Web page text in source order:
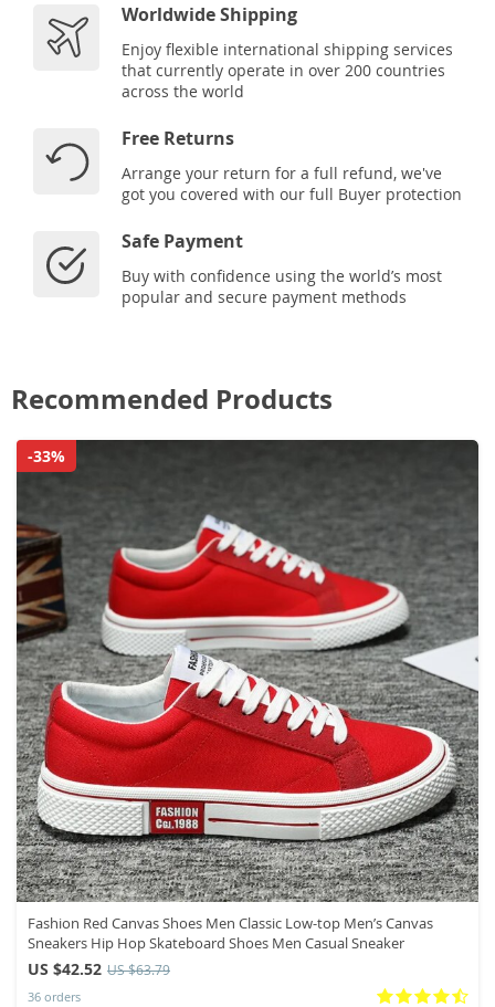
Worldwide Shipping
Enjoy flexible international shipping services
that currently operate in over 200 countries
across the world
Free Returns
Arrange your return for a full refund, we've
got you covered with our full Buyer protection
Safe Payment
Buy with confidence using the world’s most
popular and secure payment methods
Recommended Products
Fashion Red Canvas Shoes Men Classic Low-top Men’s Canvas
Sneakers Hip Hop Skateboard Shoes Men Casual Sneaker
US $42.52 US $63.79
36 orders
-33%